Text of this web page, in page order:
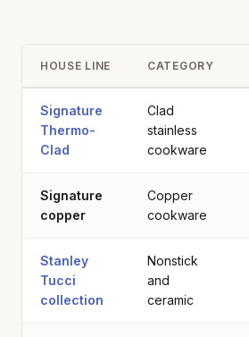
HOUSE LINE CATEGORY
Signature
Thermo-
Clad
Clad
stainless
cookware
Signature
copper
Copper
cookware
Stanley
Tucci
collection
Nonstick
and
ceramic